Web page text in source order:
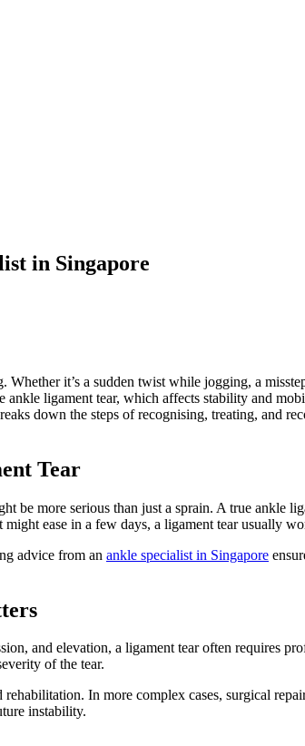
in Singapore
it’s a sudden twist while jogging, a
ligament tear, which affects stability and
down the steps of recognising, treating, and
Tear
be more serious than just a sprain. A true ankle
ease in a few days, a ligament tear usually
advice from an ankle specialist in Singapore
and elevation, a ligament tear often requires
of the tear.
In more complex cases, surgical
instability.